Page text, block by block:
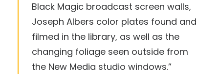
Black Magic broadcast screen walls,
Joseph Albers color plates found and
filmed in the library, as well as the
changing foliage seen outside from
the New Media studio windows.”